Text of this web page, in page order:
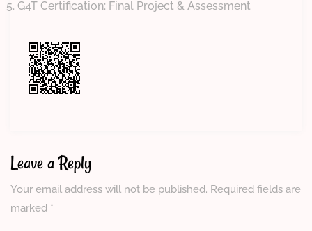
G4T Certification: Final Project & Assessment
Leave a Reply
Your email address will not be published. Required fields are
marked *